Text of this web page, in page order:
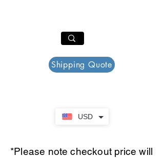
USD
Shipping Quote
*Please note checkout price will